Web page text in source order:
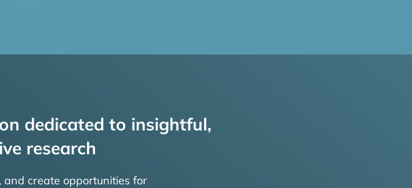
dedicated to insightful,
research
and create opportunities for